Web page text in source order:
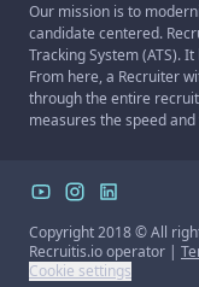
Our mission is to
candidate centered.
Tracking System (ATS).
From here, a Recruiter
through the entire
measures the speed
Copyright 2018 © All
Recruitis.io operator |
Cookie settings